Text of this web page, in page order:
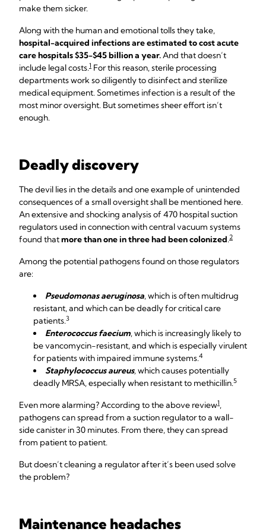
make them sicker.
Along with the human and emotional tolls they take,
hospital-acquired infections are estimated to cost acute
care hospitals $35-$45 billion a year.And that doesn’t
include legal costs.1 For this reason, sterile processing
departments work so diligently to disinfect and sterilize
medical equipment. Sometimes infection is a result of the
most minor oversight. But sometimes sheer effort isn’t
enough.
Deadly discovery
The devil lies in the details and one example of unintended
consequences of a small oversight shall be mentioned here.
An extensive and shocking analysis of 470 hospital suction
regulators used in connection with central vacuum systems
found thatmore than one in three had been colonized.2
Among the potential pathogens found on those regulators
are:
Pseudomonas aeruginosa, which is often multidrug
resistant, and which can be deadly for critical care
patients.3
Enterococcus faecium, which is increasingly likely to
be vancomycin-resistant, and which is especially virulent
for patients with impaired immune systems.4
Staphylococcus aureus,which causes potentially
deadly MRSA, especially when resistant to methicillin.5
Even more alarming? According to the above review1,
pathogens can spread from a suction regulator to a wall-
side canister in 30 minutes. From there, they can spread
from patient to patient.
But doesn’t cleaning a regulator after it’s been used solve
the problem?
Maintenance headaches